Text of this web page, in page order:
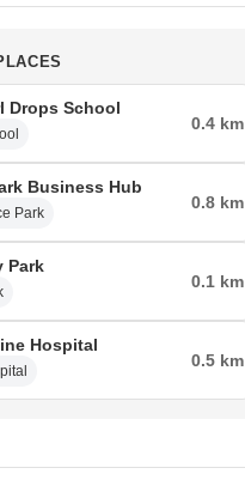
Drops School
0.4 km
Business Hub
Park
0.8 km
Park
0.1 km
Hospital
0.5 km